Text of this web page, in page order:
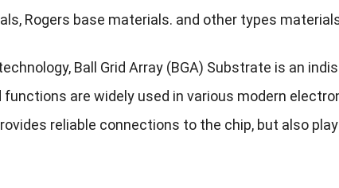
Rogers base materials. and other types
Ball Grid Array (BGA) Substrate is an
are widely used in various modern
reliable connections to the chip, but also